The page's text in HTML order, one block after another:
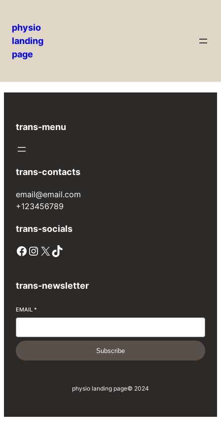
Skip
physio
landing
page
Welcome to WordPress. This is your first post.
trans-menu
trans-contacts
email@email.com
+123456789
trans-socials
Facebook Instagram X TikTok
trans-newsletter
EMAIL *
Subscribe
physio landing page© 2024